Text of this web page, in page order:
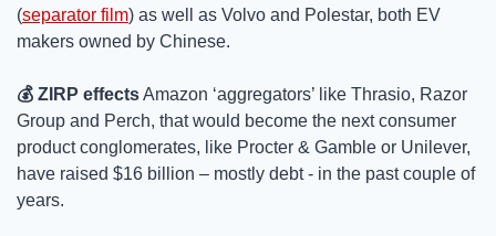
(separator film) as well as Volvo and Polestar, both EV
makers owned by Chinese.
💰 ZIRP effects Amazon ‘aggregators’ like Thrasio, Razor
Group and Perch, that would become the next consumer
product conglomerates, like Procter & Gamble or Unilever,
have raised $16 billion – mostly debt - in the past couple of
years.